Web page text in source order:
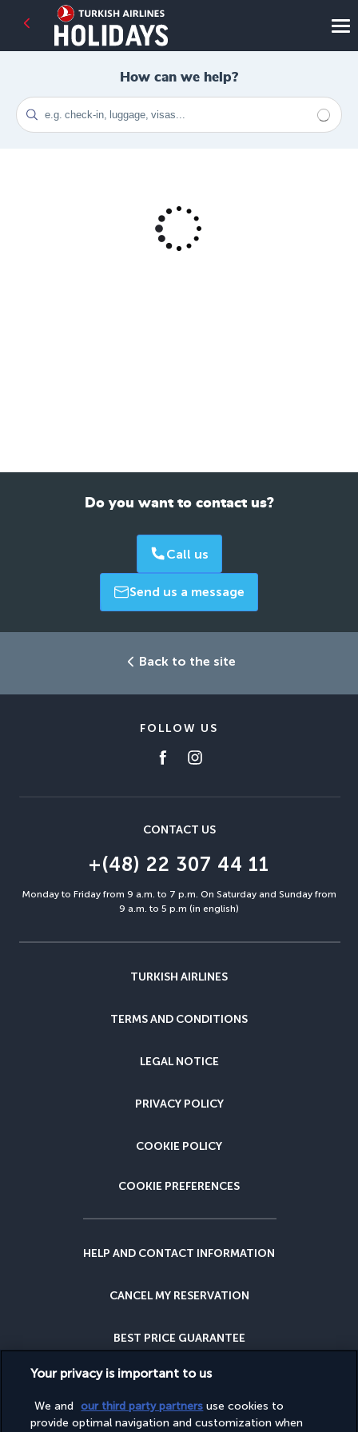
How can we help?
Do you want to contact us?
Call us
Send us a message
Back to the site
FOLLOW US
CONTACT US
+(48) 22 307 44 11
Monday to Friday from 9 a.m. to 7 p.m. On Saturday and Sunday from
9 a.m. to 5 p.m (in english)
TURKISH AIRLINES
TERMS AND CONDITIONS
LEGAL NOTICE
PRIVACY POLICY
COOKIE POLICY
COOKIE PREFERENCES
HELP AND CONTACT INFORMATION
CANCEL MY RESERVATION
BEST PRICE GUARANTEE
CANCELLATION INSURANCE
WHY BOOK WITH US?
Your privacy is important to us
We and our third party partners use cookies to
provide optimal navigation and customization when